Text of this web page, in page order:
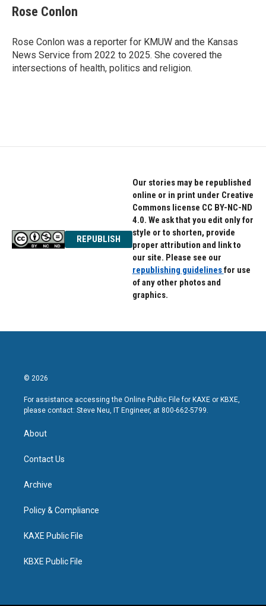
e
b
o
k
t
t
r
k
e
I
n
Rose Conlon
Rose Conlon was a reporter for KMUW and the Kansas
News Service from 2022 to 2025. She covered the
intersections of health, politics and religion.
REPUBLISH
Our stories may be republished
online or in print under Creative
Commons license CC BY-NC-ND
4.0. We ask that you edit only for
style or to shorten, provide
proper attribution and link to
our site. Please see our
republishing guidelinesfor use
of any other photos and
graphics.
© 2026
For assistance accessing the Online Public File for KAXE or KBXE,
please contact: Steve Neu, IT Engineer, at 800-662-5799.
About
Contact Us
Archive
Policy & Compliance
KAXE Public File
KBXE Public File